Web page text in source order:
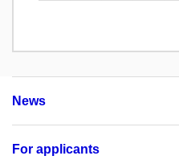
News
For applicants